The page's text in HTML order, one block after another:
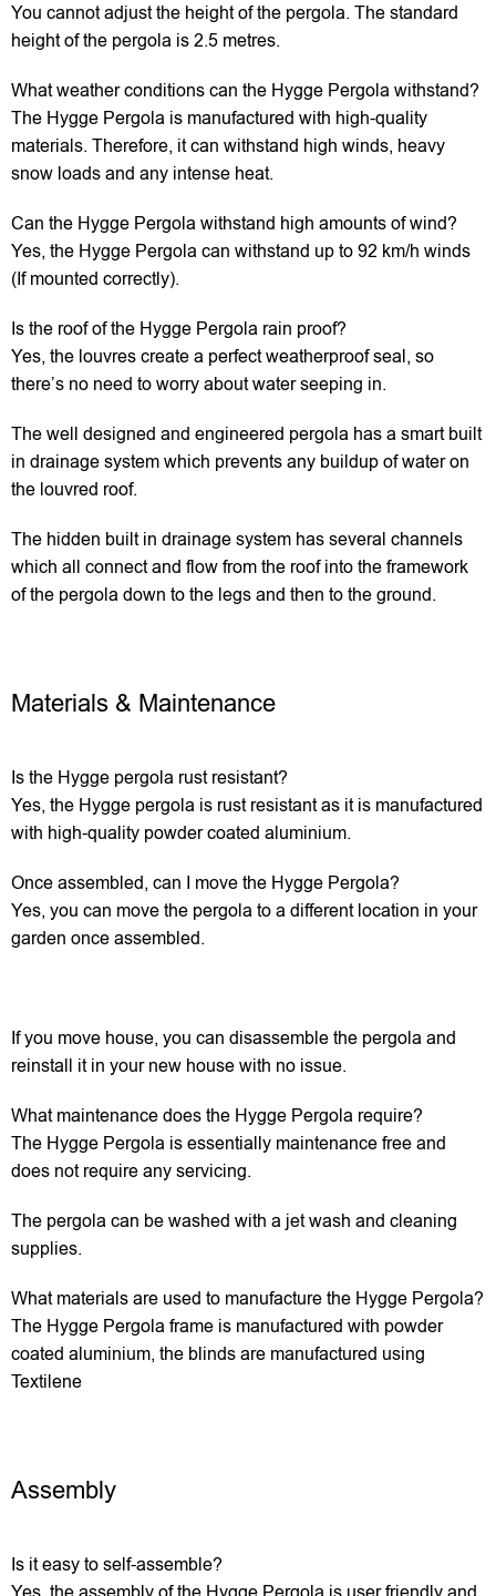
You cannot adjust the height of the pergola. The standard
height of the pergola is 2.5 metres.
What weather conditions can the Hygge Pergola withstand?
The Hygge Pergola is manufactured with high-quality
materials. Therefore, it can withstand high winds, heavy
snow loads and any intense heat.
Can the Hygge Pergola withstand high amounts of wind?
Yes, the Hygge Pergola can withstand up to 92 km/h winds
(If mounted correctly).
Is the roof of the Hygge Pergola rain proof?
Yes, the louvres create a perfect weatherproof seal, so
there’s no need to worry about water seeping in.
The well designed and engineered pergola has a smart built
in drainage system which prevents any buildup of water on
the louvred roof.
The hidden built in drainage system has several channels
which all connect and flow from the roof into the framework
of the pergola down to the legs and then to the ground.
Materials & Maintenance
Is the Hygge pergola rust resistant?
Yes, the Hygge pergola is rust resistant as it is manufactured
with high-quality powder coated aluminium.
Once assembled, can I move the Hygge Pergola?
Yes, you can move the pergola to a different location in your
garden once assembled.
If you move house, you can disassemble the pergola and
reinstall it in your new house with no issue.
What maintenance does the Hygge Pergola require?
The Hygge Pergola is essentially maintenance free and
does not require any servicing.
The pergola can be washed with a jet wash and cleaning
supplies.
What materials are used to manufacture the Hygge Pergola?
The Hygge Pergola frame is manufactured with powder
coated aluminium, the blinds are manufactured using
Textilene
Assembly
Is it easy to self-assemble?